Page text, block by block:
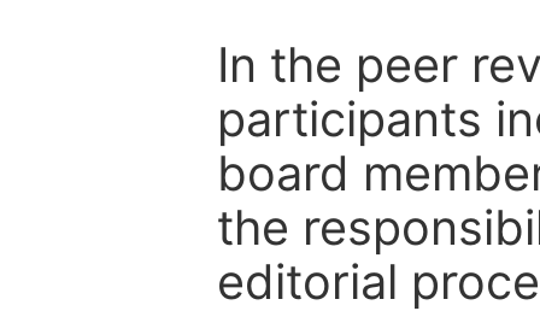
In the peer
participants
board
the
editorial